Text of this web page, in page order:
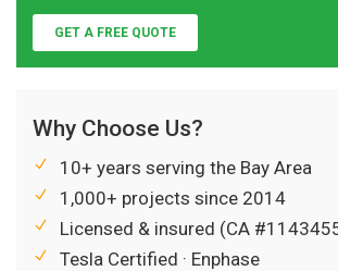
GET A FREE QUOTE
Why Choose Us?
10+ years serving the Bay Area
1,000+ projects since 2014
Licensed & insured (CA
Tesla Certified · Enphase